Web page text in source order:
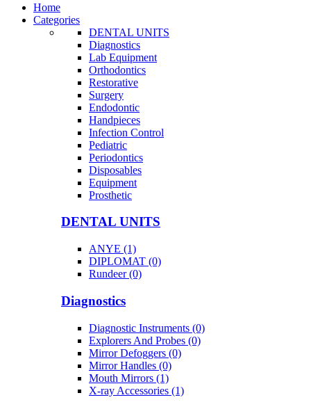
Home
Categories
DENTAL UNITS
Diagnostics
Lab Equipment
Orthodontics
Restorative
Surgery
Endodontic
Handpieces
Infection Control
Pediatric
Periodontics
Disposables
Equipment
Prosthetic
DENTAL UNITS
ANYE (1)
DIPLOMAT (0)
Rundeer (0)
Diagnostics
Diagnostic Instruments (0)
Explorers And Probes (0)
Mirror Defoggers (0)
Mirror Handles (0)
Mouth Mirrors (1)
X-ray Accessories (1)